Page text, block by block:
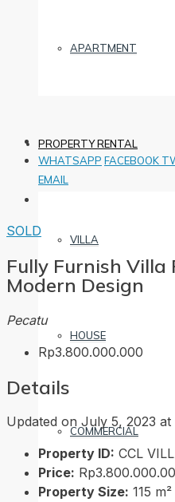
APARTMENT
PROPERTY RENTAL
VILLA
HOUSE
COMMERCIAL
WHATSAPP FACEBOOK
EMAIL
SOLD
Fully Furnish Villa
Modern Design
Pecatu
Rp3.800.000.000
Details
Updated on July 5, 2023 at
Property ID: CCL
Price:
Property Size: 115 m²